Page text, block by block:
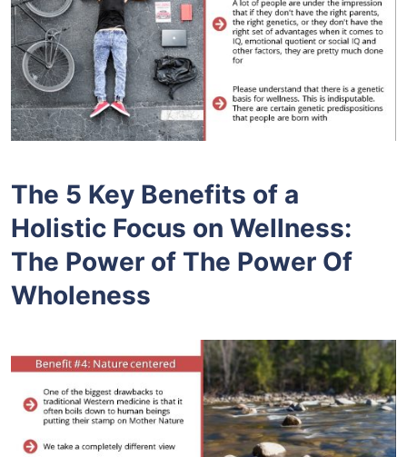
The 5 Key Benefits of a
Holistic Focus on Wellness:
The Power of The Power Of
Wholeness